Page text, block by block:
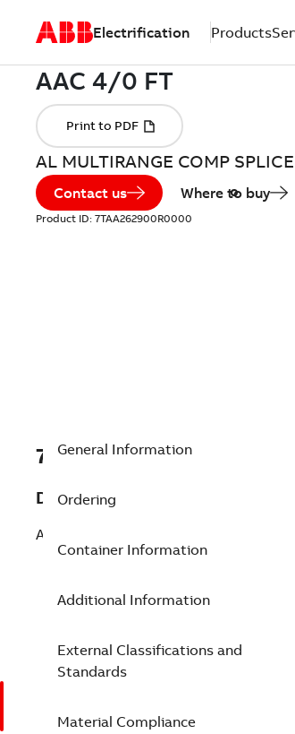
Electrification Products
AL MULTIRANGE COMP
Contact us Where to buy
Product ID: 7TAA262900R0000
7TAA262900R0000
Description
AL MULTIRANGE COMP SPLICE 4-1/0
General Information
Ordering
Container Information
Additional Information
External Classifications and
Standards
Material Compliance